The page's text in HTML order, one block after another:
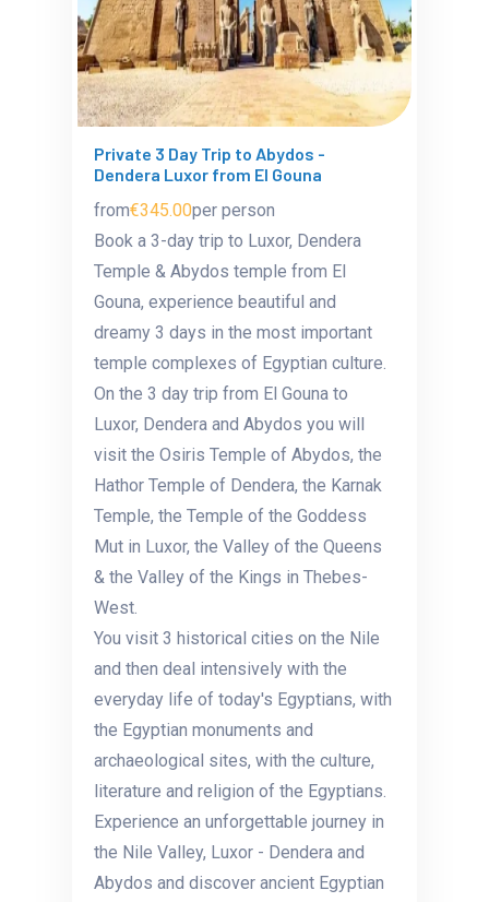
Private 3 Day Trip to Abydos -
Dendera Luxor from El Gouna
from€345.00per person
Book a 3-day trip to Luxor, Dendera
Temple & Abydos temple from El
Gouna, experience beautiful and
dreamy 3 days in the most important
temple complexes of Egyptian culture.
On the 3 day trip from El Gouna to
Luxor, Dendera and Abydos you will
visit the Osiris Temple of Abydos, the
Hathor Temple of Dendera, the Karnak
Temple, the Temple of the Goddess
Mut in Luxor, the Valley of the Queens
& the Valley of the Kings in Thebes-
West.
You visit 3 historical cities on the Nile
and then deal intensively with the
everyday life of today's Egyptians, with
the Egyptian monuments and
archaeological sites, with the culture,
literature and religion of the Egyptians.
Experience an unforgettable journey in
the Nile Valley, Luxor - Dendera and
Abydos and discover ancient Egyptian